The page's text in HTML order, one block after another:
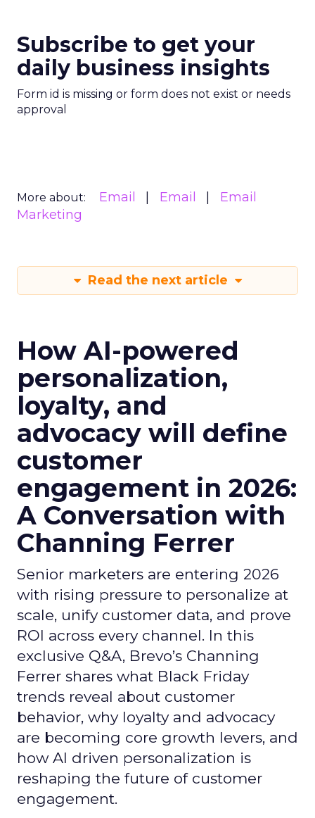
Subscribe to get your
daily business insights
Form id is missing or form does not exist or needs
approval
More about: Email Email
Email
Marketing
Read the next article
How AI-powered
personalization,
loyalty, and
advocacy will define
customer
engagement in 2026:
A Conversation with
Channing Ferrer
Senior marketers are entering 2026
with rising pressure to personalize at
scale, unify customer data, and prove
ROI across every channel. In this
exclusive Q&A, Brevo’s Channing
Ferrer shares what Black Friday
trends reveal about customer
behavior, why loyalty and advocacy
are becoming core growth levers, and
how AI driven personalization is
reshaping the future of customer
engagement.